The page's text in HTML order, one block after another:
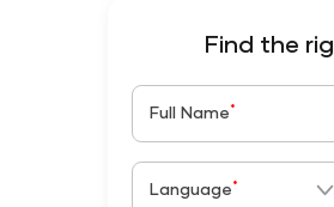
Find the
Full Name *
Language *